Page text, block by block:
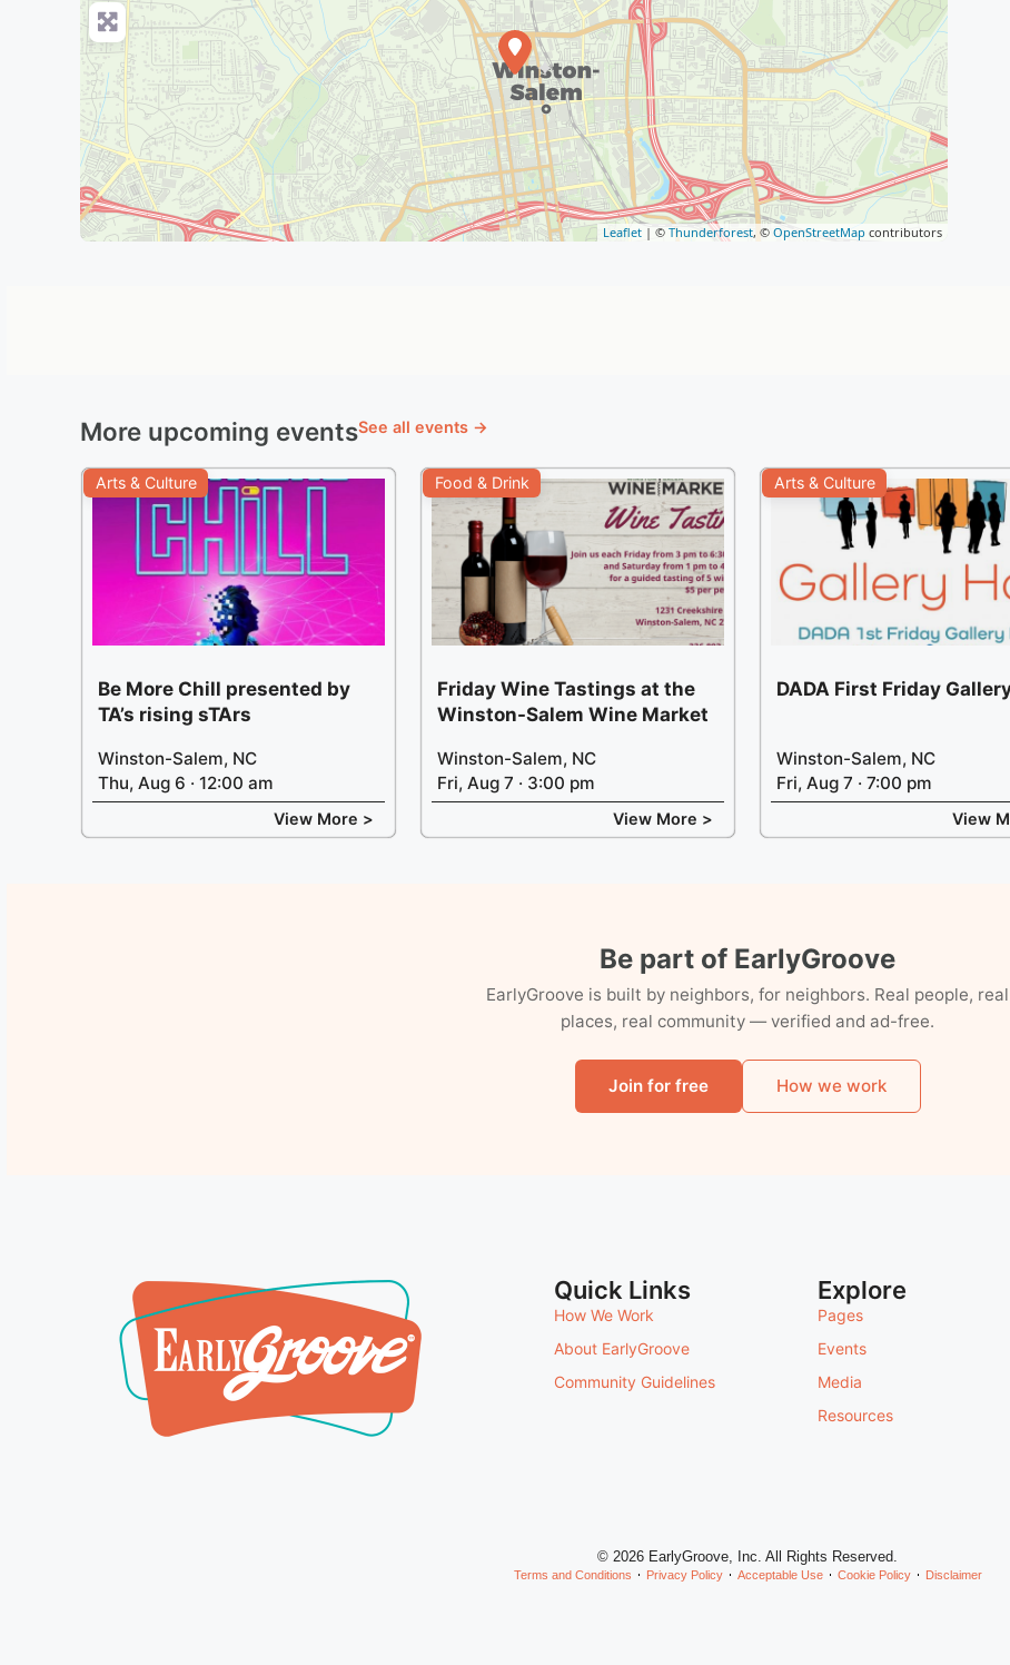
Leaflet | © Thunderforest, © OpenStreetMap contributors
More upcoming eventsSee all events →
Arts & Culture
Be More Chill presented by
TA’s rising sTArs
Winston-Salem, NC
Thu, Aug 6 · 12:00 am
View More >
Food & Drink
Friday Wine Tastings at the
Winston-Salem Wine Market
Winston-Salem, NC
Fri, Aug 7 · 3:00 pm
View More >
Arts & Culture
DADA First Friday
Winston-Salem, NC
Fri, Aug 7 · 7:00 pm
View
Be part of EarlyGroove
EarlyGroove is built by neighbors, for neighbors. Real people, real
places, real community — verified and ad-free.
Join for free How we work
Quick Links
How We Work
About EarlyGroove
Community Guidelines
Explore
Pages
Events
Media
Resources
© 2026 EarlyGroove, Inc. All Rights Reserved.
Terms and Conditions Privacy Policy Acceptable Use Cookie Policy Disclaimer